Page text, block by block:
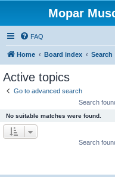
Mopar
FAQ
Home Board index Search
Active topics
Go to advanced search
Search
No suitable matches were found.
Search